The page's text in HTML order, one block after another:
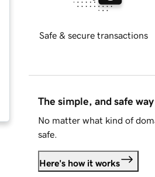
Safe & secure transactions
The simple, and safe
No matter what kind of
safe.
Here's how it works